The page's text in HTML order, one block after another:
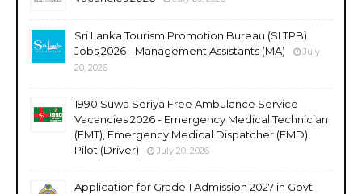
Sri Lanka Tourism Promotion Bureau (SLTPB)
Jobs 2026 - Management Assistants (MA)
July
20, 2026
1990 Suwa Seriya Free Ambulance Service
Vacancies 2026 - Emergency Medical Technician
(EMT), Emergency Medical Dispatcher (EMD),
Pilot (Driver)
July 20, 2026
Application for Grade 1 Admission 2027 in Govt